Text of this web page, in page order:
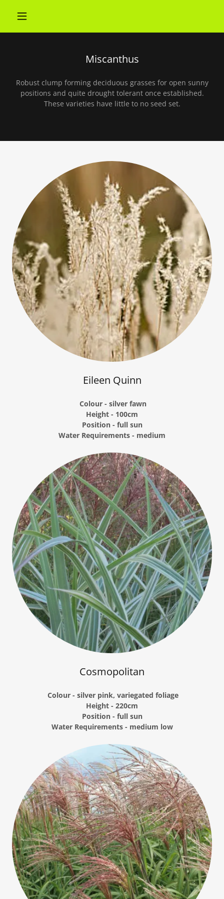
Miscanthus
Robust clump forming deciduous grasses for open sunny
positions and quite drought tolerant once established.
These varieties have little to no seed set.
Eileen Quinn
Colour - silver fawn
Height - 100cm
Position - full sun
Water Requirements - medium
Cosmopolitan
Colour - silver pink, variegated foliage
Height - 220cm
Position - full sun
Water Requirements - medium low